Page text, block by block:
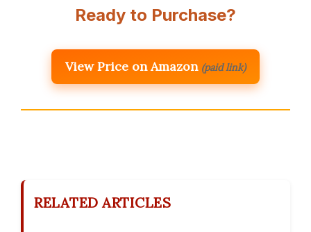
Ready to Purchase?
View Price on Amazon (paid link)
RELATED ARTICLES